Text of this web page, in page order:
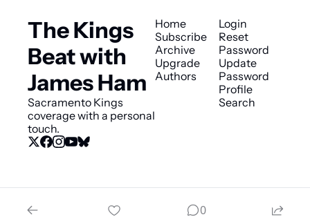
The Kings
Beat with
James Ham
Sacramento Kings
coverage with a personal
touch.
Home
Subscribe
Archive
Upgrade
Authors
Login
Reset
Password
Update
Password
Profile
Search
0